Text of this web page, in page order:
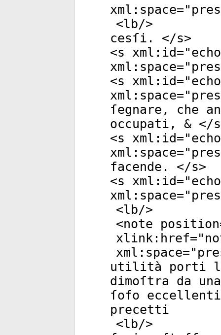
xml:space="
<lb/>
cesſi. </s>
<s xml:id="
xml:space="
<s xml:id="
xml:space="
ſegnare, che
occupati, & </s
<s xml:id="
xml:space="
facende. </s>
<s xml:id="
xml:space="
<lb/>
<note position
xlink:href="
xml:space="
utilità porti la
dimoſtra da
ſofo
precetti
<lb/>